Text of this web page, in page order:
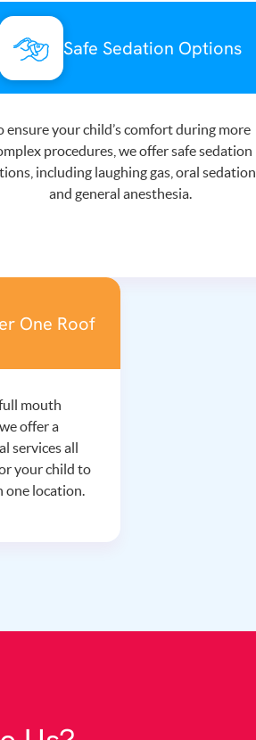
Safe Sedation Options
ensure your child’s comfort during more
procedures, we offer safe sedation
including laughing gas, oral sedation,
and general anesthesia.
One Roof
mouth
offer a
services all
your child to
one location.